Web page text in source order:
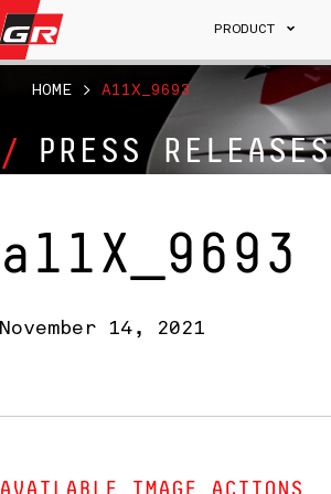
PRODUCT
PRESS RELEASES
HOME > A11X_9693
a11X_9693
November 14, 2021
AVAILABLE IMAGE ACTIONS